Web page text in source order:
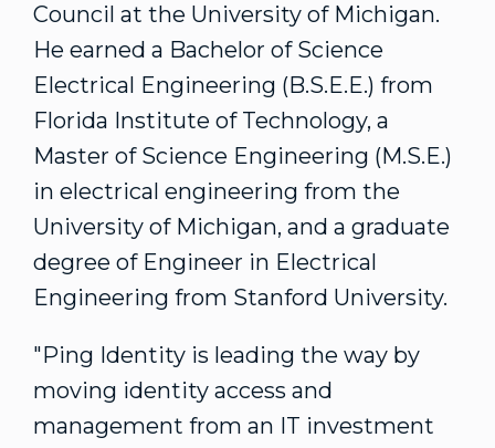
Council at the University of Michigan.
He earned a Bachelor of Science
Electrical Engineering (B.S.E.E.) from
Florida Institute of Technology, a
Master of Science Engineering (M.S.E.)
in electrical engineering from the
University of Michigan, and a graduate
degree of Engineer in Electrical
Engineering from Stanford University.
"Ping Identity is leading the way by
moving identity access and
management from an IT investment